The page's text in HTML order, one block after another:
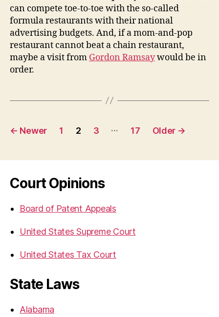
can compete toe-to-toe with the so-called
formula restaurants with their national
advertising budgets. And, if a mom-and-pop
restaurant cannot beat a chain restaurant,
maybe a visit from Gordon Ramsaywould be in
order.
Posts
← Newer 1 2 3 … 17 Older →
Court Opinions
Board of Patent Appeals
United States Supreme Court
United States Tax Court
State Laws
Alabama